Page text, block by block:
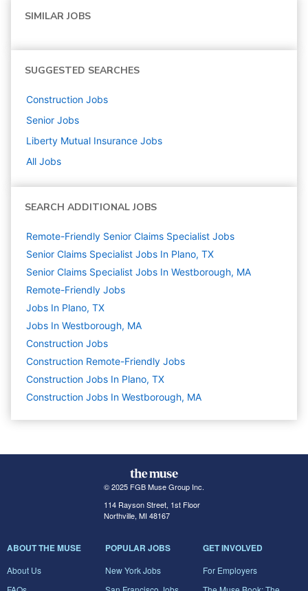
SIMILAR JOBS
SUGGESTED SEARCHES
Construction Jobs
Senior Jobs
Liberty Mutual Insurance Jobs
All Jobs
SEARCH ADDITIONAL JOBS
Remote-Friendly Senior Claims Specialist Jobs
Senior Claims Specialist Jobs In Plano, TX
Senior Claims Specialist Jobs In Westborough, MA
Remote-Friendly Jobs
Jobs In Plano, TX
Jobs In Westborough, MA
Construction Jobs
Construction Remote-Friendly Jobs
Construction Jobs In Plano, TX
Construction Jobs In Westborough, MA
© 2025 FGB Muse Group Inc.
114 Rayson Street, 1st Floor
Northville, MI 48167
ABOUT THE MUSE
About Us
POPULAR JOBS
New York Jobs
GET INVOLVED
For Employers